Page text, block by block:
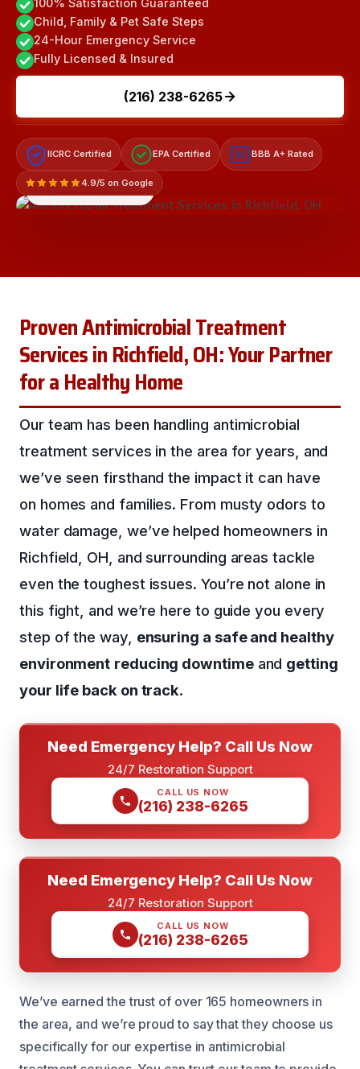
100% Satisfaction Guaranteed
Child, Family & Pet Safe Steps
24-Hour Emergency Service
Fully Licensed & Insured
(216) 238-6265
IICRC Certified EPA Certified A+ BBB A+ Rated
4.9/5 on Google
Proven Antimicrobial Treatment
Services in Richfield, OH: Your Partner
for a Healthy Home
Our team has been handling antimicrobial
treatment services in the area for years, and
we’ve seen firsthand the impact it can have
on homes and families. From musty odors to
water damage, we’ve helped homeowners in
Richfield, OH, and surrounding areas tackle
even the toughest issues. You’re not alone in
this fight, and we’re here to guide you every
step of the way, ensuring a safe and healthy
environment reducing downtimeand getting
your life back on track.
Need Emergency Help? Call Us Now
24/7 Restoration Support
CALL US NOW
(216) 238-6265
Need Emergency Help? Call Us Now
24/7 Restoration Support
CALL US NOW
(216) 238-6265
We’ve earned the trust of over 165 homeowners in
the area, and we’re proud to say that they choose us
specifically for our expertise in antimicrobial